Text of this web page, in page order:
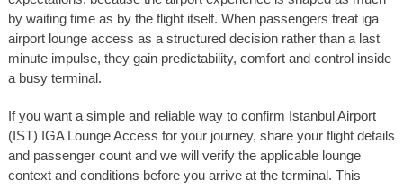
by waiting time as by the flight itself. When passengers treat iga
airport lounge access as a structured decision rather than a last
minute impulse, they gain predictability, comfort and control inside
a busy terminal.
If you want a simple and reliable way to confirm Istanbul Airport
(IST) IGA Lounge Access for your journey, share your flight details
and passenger count and we will verify the applicable lounge
context and conditions before you arrive at the terminal. This